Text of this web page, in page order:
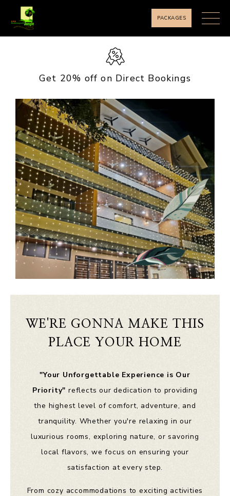
PACKAGES
Get 20% off on Direct Bookings
WE'RE GONNA MAKE THIS
PLACE YOUR HOME
"Your Unforgettable Experience is Our
Priority" reflects our dedication to providing
the highest level of comfort, adventure, and
tranquility. Whether you're relaxing in our
luxurious rooms, exploring nature, or savoring
local flavors, we focus on ensuring your
satisfaction at every step.
From cozy accommodations to exciting activities